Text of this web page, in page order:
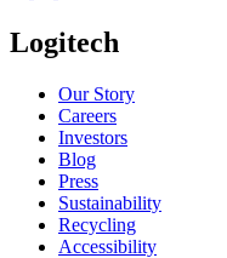
Logitech
Our Story
Careers
Investors
Blog
Press
Sustainability
Recycling
Accessibility